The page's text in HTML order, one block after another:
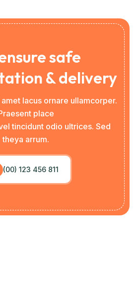
safe
& delivery
lacus ornare ullamcorper.
place
tincidunt odio ultrices. Sed
theya arrum.
(00) 123 456 811